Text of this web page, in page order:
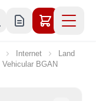
Internet
Land
Vehicular BGAN